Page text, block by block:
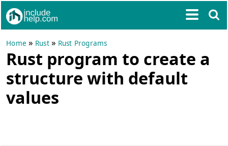
Home » Rust» Rust Programs
Rust program to create a
structure with default
values